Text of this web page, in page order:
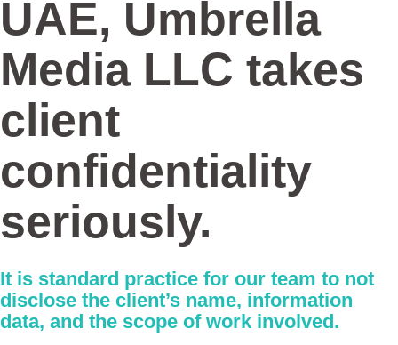
UAE, Umbrella
Media LLC takes
client
confidentiality
seriously.
It is standard practice for our team to not
disclose the client’s name, information
data, and the scope of work involved.